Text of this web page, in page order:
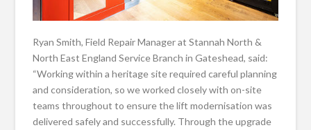
Ryan Smith, Field Repair Manager at Stannah North &
North East England Service Branch in Gateshead, said:
“Working within a heritage site required careful planning
and consideration, so we worked closely with on-site
teams throughout to ensure the lift modernisation was
delivered safely and successfully. Through the upgrade